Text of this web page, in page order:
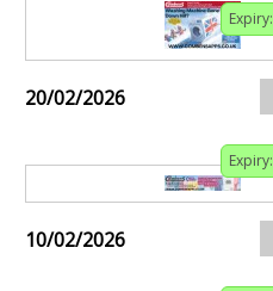
Expiry:
20/02/2026
Expiry:
10/02/2026